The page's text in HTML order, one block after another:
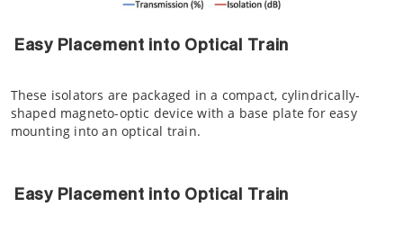
Easy Placement into Optical Train
These isolators are packaged in a compact, cylindrically-
shaped magneto-optic device with a base plate for easy
mounting into an optical train.
Easy Placement into Optical Train